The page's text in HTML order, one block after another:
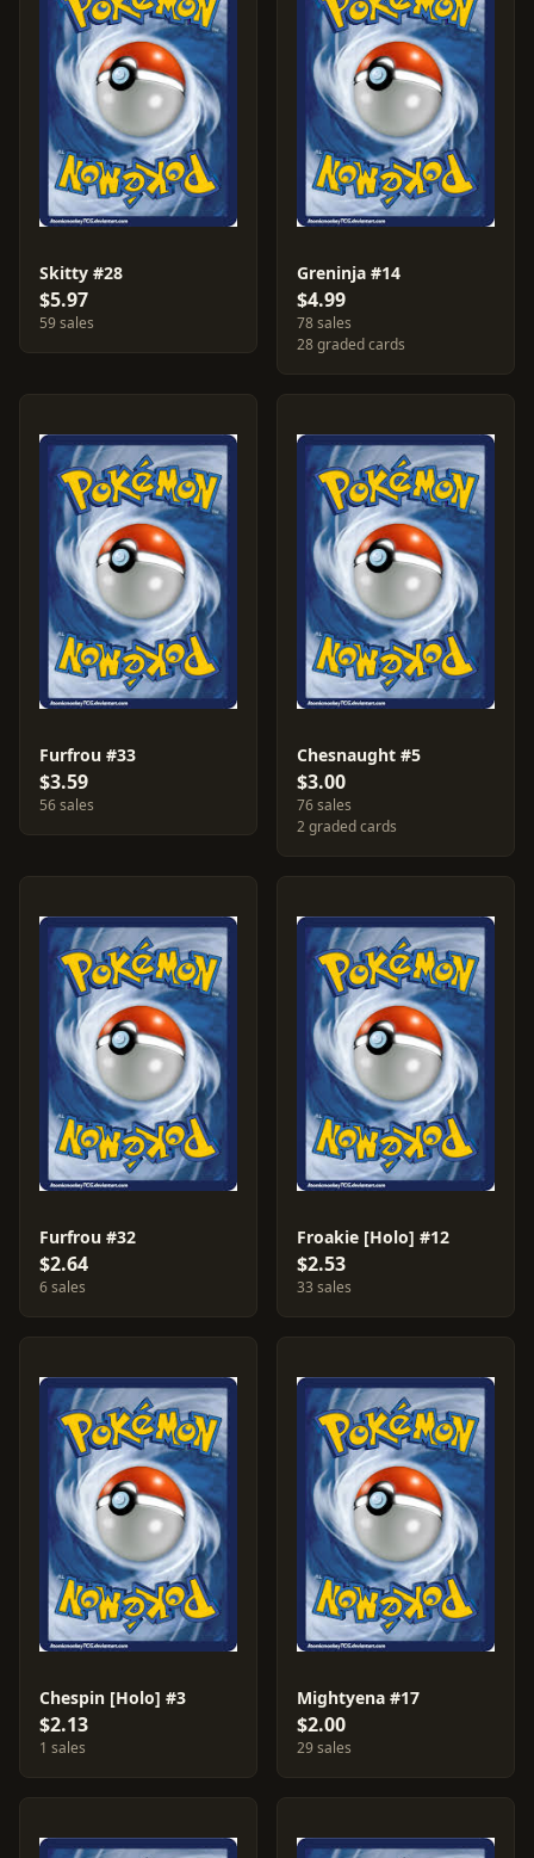
Skitty #28
$5.97
59 sales
Greninja #14
$4.99
78 sales
28 graded cards
Furfrou #33
$3.59
56 sales
Chesnaught #5
$3.00
76 sales
2 graded cards
Furfrou #32
$2.64
6 sales
Froakie [Holo] #12
$2.53
33 sales
Chespin [Holo] #3
$2.13
1 sales
Mightyena #17
$2.00
29 sales